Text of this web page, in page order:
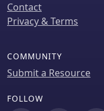
Contact
Privacy & Terms
COMMUNITY
Submit a Resource
FOLLOW